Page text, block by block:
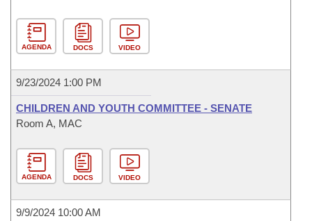
AGENDA DOCS VIDEO
9/23/2024 1:00 PM
CHILDREN AND YOUTH COMMITTEE - SENATE
Room A, MAC
AGENDA DOCS VIDEO
9/9/2024 10:00 AM